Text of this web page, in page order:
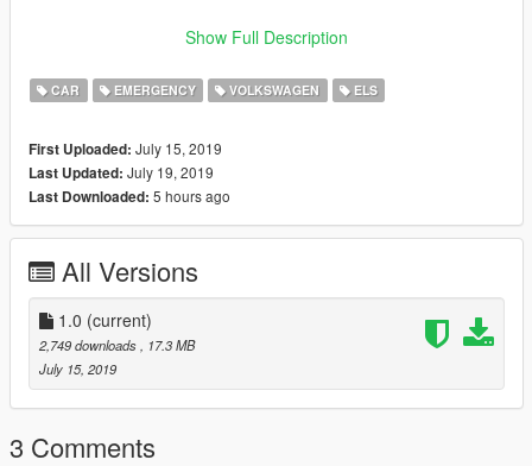
Creditos
Modelo de San Andreas:
volkswagen-passat/
Conversion a GTA V: mmods
Template: mmods
Pintura: mmods
Conversion de puente a GTA V: creeperjaje2504
En caso de hacer una pintura de coche subir solo los YTD.
Reemplazar en: mods/x64e.rpf/levels/gta5
Show Full Description
CAR EMERGENCY VOLKSWAGEN ELS
First Uploaded: July 15, 2019
Last Updated: July 19, 2019
Last Downloaded: 5 hours ago
All Versions
1.0 (current)
2,749 downloads
, 17.3 MB
July 15, 2019
3 Comments